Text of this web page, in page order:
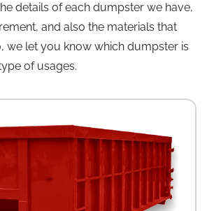
details of each dumpster we have,
and also the materials that
we let you know which dumpster is
of usages.